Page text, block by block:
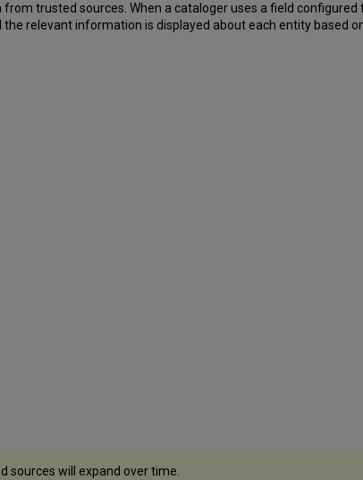
from trusted sources. When a cataloger uses a field configured
relevant information is displayed about each entity based
sources will expand over time.